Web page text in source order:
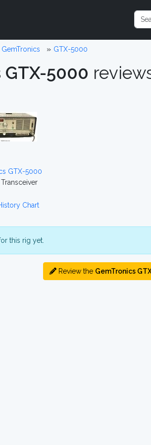
GemTronics GTX-5000
GTX-5000
GTX-5000
Chart
this rig yet.
Review the GemTronics